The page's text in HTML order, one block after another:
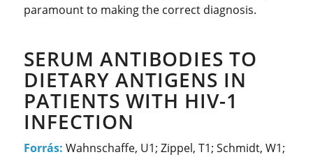
paramount to making the correct diagnosis.
SERUM ANTIBODIES TO
DIETARY ANTIGENS IN
PATIENTS WITH HIV-1
INFECTION
Forrás: Wahnschaffe, U1; Zippel, T1; Schmidt, W1;